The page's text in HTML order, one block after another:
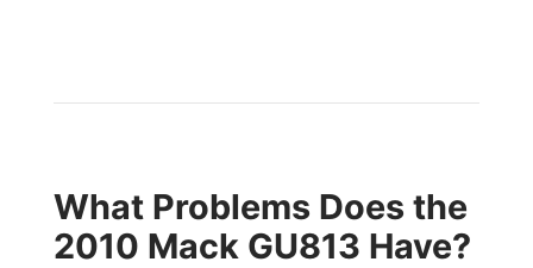
What Problems Does the
2010 Mack GU813 Have?